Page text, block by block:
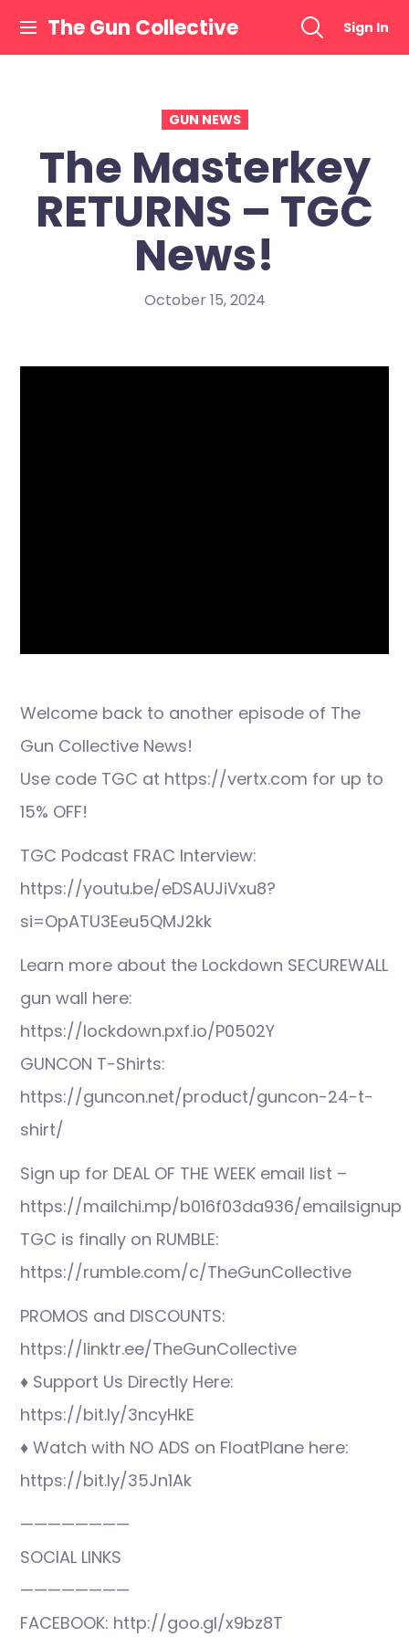
content
The Gun Collective Sign In
GUN NEWS
The Masterkey
RETURNS – TGC
News!
October 15, 2024
Welcome back to another episode of The
Gun Collective News!
Use code TGC at https://vertx.com for up to
15% OFF!
TGC Podcast FRAC Interview:
https://youtu.be/eDSAUJiVxu8?
si=OpATU3Eeu5QMJ2kk
Learn more about the Lockdown SECUREWALL
gun wall here:
https://lockdown.pxf.io/P0502Y
GUNCON T-Shirts:
https://guncon.net/product/guncon-24-t-
shirt/
Sign up for DEAL OF THE WEEK email list –
https://mailchi.mp/b016f03da936/emailsignup
TGC is finally on RUMBLE:
https://rumble.com/c/TheGunCollective
PROMOS and DISCOUNTS:
https://linktr.ee/TheGunCollective
♦ Support Us Directly Here:
https://bit.ly/3ncyHkE
♦ Watch with NO ADS on FloatPlane here:
https://bit.ly/35Jn1Ak
————————
SOCIAL LINKS
————————
FACEBOOK: http://goo.gl/x9bz8T